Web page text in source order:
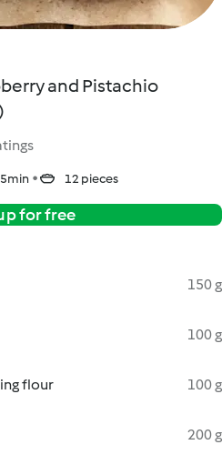
and Pistachio
12 pieces
for free
150 g
100 g
flour 100 g
200 g